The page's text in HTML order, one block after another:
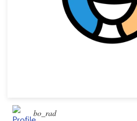
bo_rad